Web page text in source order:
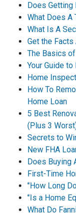
Does Getting
What Does A
What Is A
Get the
The Basics
Your Guide to
Home
How To
Home Loan
5 Best
(Plus 3
Secrets to
New FHA
Does Buying
First-Time
"How Long
"Is a Home
What Do